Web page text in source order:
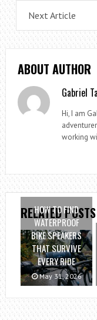
Next Article
ABOUT AUTHOR
Gabriel
Hi, I am
working
RELATED POSTS
HOW TO FIND
WATERPROOF
BIKE SPEAKERS
THAT SURVIVE
EVERY RIDE
May 31, 2026